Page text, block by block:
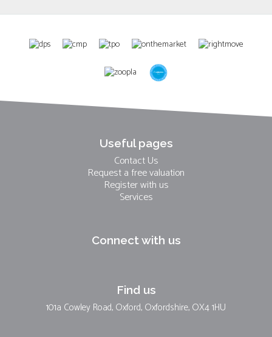
Useful pages
Contact Us
Request a free valuation
Register with us
Services
Connect with us
Find us
101a Cowley Road, Oxford, Oxfordshire, OX4 1HU